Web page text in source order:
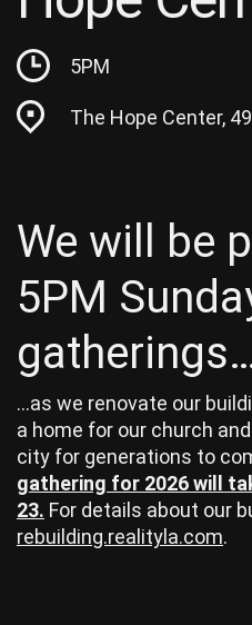
5PM
The Hope Center,
We will be
5PM
…as we renovate our
a home for our church
city for generations to
gathering for 2026 will
23. For details about our
rebuilding.realityla.com.